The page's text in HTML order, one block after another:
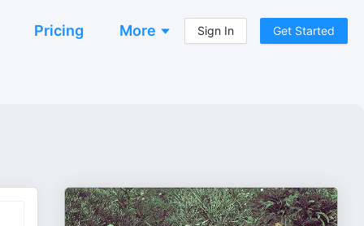
Pricing More Sign In Get Started